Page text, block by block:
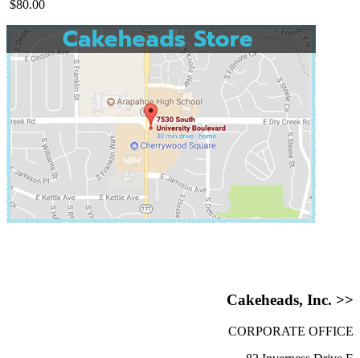
$80.00
Cakeheads, Inc. >>
CORPORATE OFFICE